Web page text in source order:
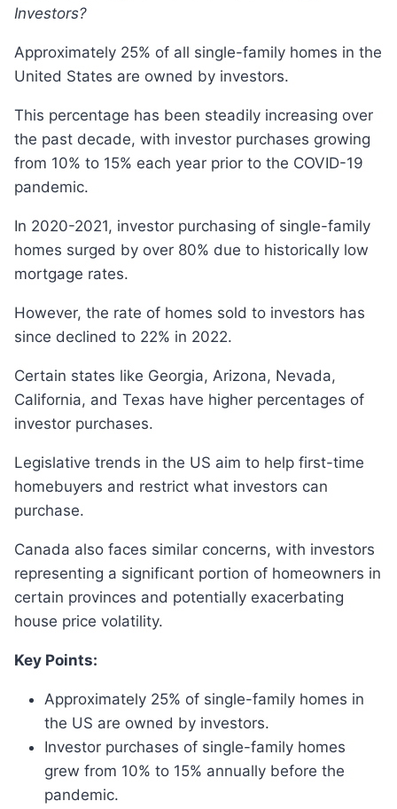
Investors?
Approximately 25% of all single-family homes in the
United States are owned by investors.
This percentage has been steadily increasing over
the past decade, with investor purchases growing
from 10% to 15% each year prior to the COVID-19
pandemic.
In 2020-2021, investor purchasing of single-family
homes surged by over 80% due to historically low
mortgage rates.
However, the rate of homes sold to investors has
since declined to 22% in 2022.
Certain states like Georgia, Arizona, Nevada,
California, and Texas have higher percentages of
investor purchases.
Legislative trends in the US aim to help first-time
homebuyers and restrict what investors can
purchase.
Canada also faces similar concerns, with investors
representing a significant portion of homeowners in
certain provinces and potentially exacerbating
house price volatility.
Key Points:
Approximately 25% of single-family homes in
the US are owned by investors.
Investor purchases of single-family homes
grew from 10% to 15% annually before the
pandemic.